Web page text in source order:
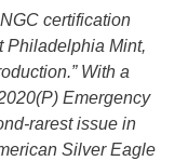
certification
Philadelphia Mint,
With a
Emergency
rarest issue in
Silver Eagle